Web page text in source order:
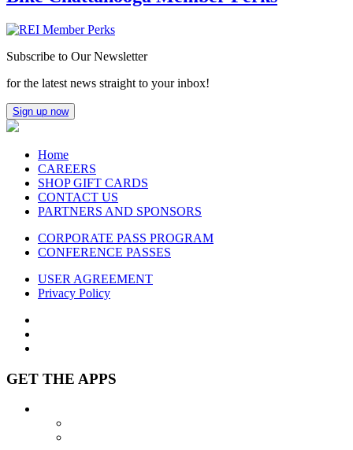
Subscribe to Our Newsletter
for the latest news straight to your inbox!
Sign up now
Home
CAREERS
SHOP GIFT CARDS
CONTACT US
PARTNERS AND SPONSORS
CORPORATE PASS PROGRAM
CONFERENCE PASSES
USER AGREEMENT
Privacy Policy
GET THE APPS